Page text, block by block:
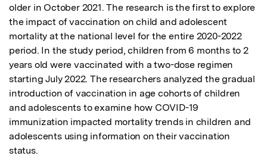
older in October 2021. The research is the first to explore
the impact of vaccination on child and adolescent
mortality at the national level for the entire 2020-2022
period. In the study period, children from 6 months to 2
years old were vaccinated with a two-dose regimen
starting July 2022. The researchers analyzed the gradual
introduction of vaccination in age cohorts of children
and adolescents to examine how COVID-19
immunization impacted mortality trends in children and
adolescents using information on their vaccination
status.